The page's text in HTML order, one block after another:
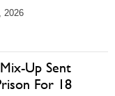
2026
Up Sent
For 18